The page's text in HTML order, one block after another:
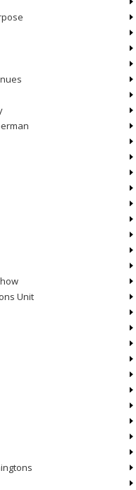
Unit